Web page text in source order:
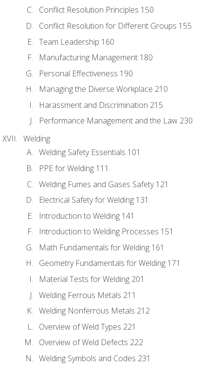
Conflict Resolution Principles 150
Conflict Resolution for Different Groups 155
Team Leadership 160
Manufacturing Management 180
Personal Effectiveness 190
Managing the Diverse Workplace 210
Harassment and Discrimination 215
Performance Management and the Law 230
Welding
Welding Safety Essentials 101
PPE for Welding 111
Welding Fumes and Gases Safety 121
Electrical Safety for Welding 131
Introduction to Welding 141
Introduction to Welding Processes 151
Math Fundamentals for Welding 161
Geometry Fundamentals for Welding 171
Material Tests for Welding 201
Welding Ferrous Metals 211
Welding Nonferrous Metals 212
Overview of Weld Types 221
Overview of Weld Defects 222
Welding Symbols and Codes 231